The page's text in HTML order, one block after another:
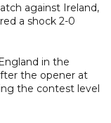
against Ireland,
a shock 2-0
in the
the opener at
the contest level